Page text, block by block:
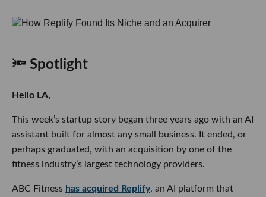
🔦 Spotlight
Hello LA,
This week’s startup story began three years ago with an AI
assistant built for almost any small business. It ended, or
perhaps graduated, with an acquisition by one of the
fitness industry’s largest technology providers.
ABC Fitness has acquired Replify, an AI platform that